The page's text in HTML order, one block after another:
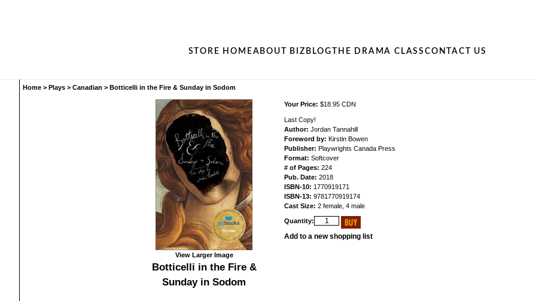
STORE HOMEABOUT BIZ BLOG THE DRAMA CLASS CONTACT US
Home > Plays > Canadian > Botticelli in the Fire & Sunday in Sodom
View Larger Image
Botticelli in the Fire &
Sunday in Sodom
Your Price: $18.95 CDN
Last Copy!
Author: Jordan Tannahill
Foreword by: Kirstin Bowen
Publisher: Playwrights Canada Press
Format: Softcover
# of Pages: 224
Pub. Date: 2018
ISBN-10: 1770919171
ISBN-13: 9781770919174
Cast Size: 2 female, 4 male
Quantity:
Add to a new shopping list